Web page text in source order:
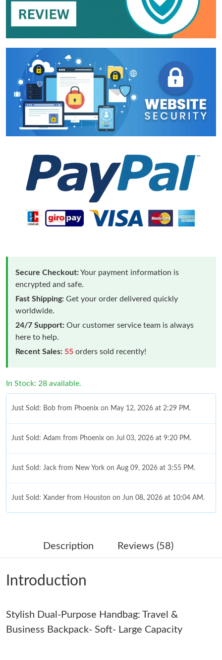
Secure Checkout:Your payment information is
encrypted and safe.
Fast Shipping: Get your order delivered quickly
worldwide.
24/7 Support: Our customer service team is always
here to help.
Recent Sales: 55 orders sold recently!
In Stock: 28 available.
Just Sold: Bob from Phoenix on May 12, 2026 at 2:29 PM.
Just Sold: Adam from Phoenix on Jul 03, 2026 at 9:20 PM.
Just Sold: Jack from New York on Aug 09, 2026 at 3:55 PM.
Just Sold: Xander from Houston on Jun 08, 2026 at 10:04 AM.
Just Sold: Olivia from San Diego on May 22, 2026 at 7:23 PM.
Just Sold: Xander from Philadelphia on Aug 01, 2026 at 5:59 PM.
Just Sold: Charlie from Mexico City on Jul 20, 2026 at 8:44 AM.
Description Reviews (58)
Introduction
Stylish Dual-Purpose Handbag: Travel &
Business Backpack- Soft- Large Capacity